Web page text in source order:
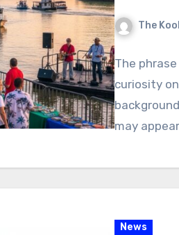
The
The
curiosity
may
News